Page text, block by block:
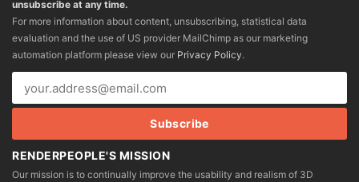
unsubscribe at any time.
For more information about content, unsubscribing, statistical data
evaluation and the use of US provider MailChimp as our marketing
automation platform please view our Privacy Policy.
RENDERPEOPLE'S MISSION
Our mission is to continually improve the usability and realism of 3D